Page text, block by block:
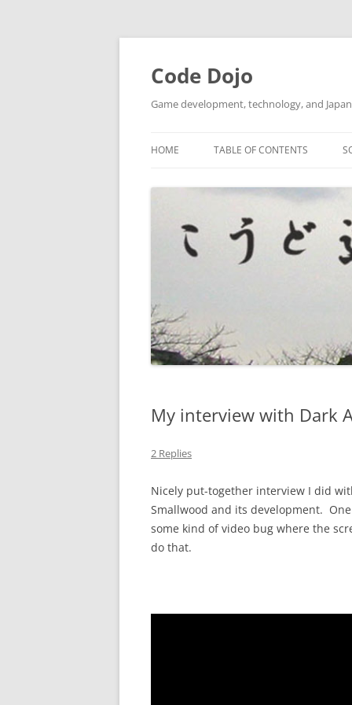
Skip
content
Code Dojo
Game development, technology, and
HOME TABLE OF CONTENTS
My interview with Dark
2 Replies
Nicely put-together interview I did
Smallwood and its development.
some kind of video bug where the
do that.